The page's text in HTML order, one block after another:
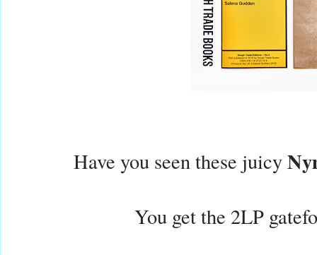
Have you seen these juicy
You get the 2LP